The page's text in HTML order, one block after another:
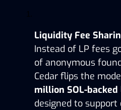
Liquidity Fee
Instead of LP fees
of anonymous
Cedar flips the
million SOL-
designed to